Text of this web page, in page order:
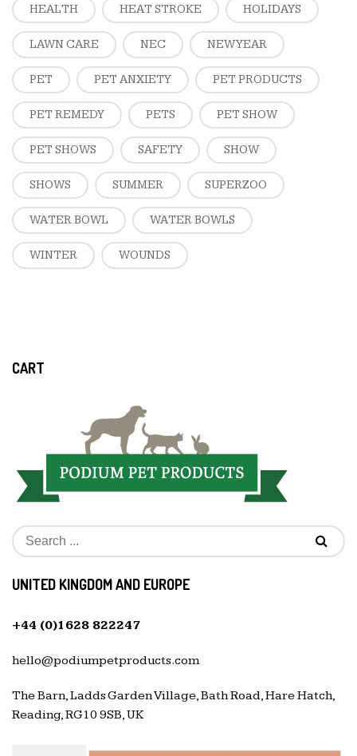
HEALTH HEAT STROKE HOLIDAYS
LAWN CARE NEC NEW YEAR
PET PET ANXIETY PET PRODUCTS
PET REMEDY PETS PET SHOW
PET SHOWS SAFETY SHOW
SHOWS SUMMER SUPERZOO
WATER BOWL WATER BOWLS
WINTER WOUNDS
CART
UNITED KINGDOM AND EUROPE
+44 (0)1628 822247
hello@podiumpetproducts.com
The Barn, Ladds Garden Village, Bath Road, Hare Hatch,
Reading, RG10 9SB, UK